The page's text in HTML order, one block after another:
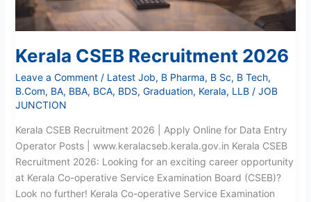
Kerala CSEB Recruitment 2026
Leave a Comment / Latest Job, B Pharma, B Sc, B Tech,
B.Com, BA, BBA, BCA, BDS, Graduation, Kerala, LLB/ JOB
JUNCTION
Kerala CSEB Recruitment 2026 | Apply Online for Data Entry
Operator Posts | www.keralacseb.kerala.gov.in Kerala CSEB
Recruitment 2026: Looking for an exciting career opportunity
at Kerala Co-operative Service Examination Board (CSEB)?
Look no further! Kerala Co-operative Service Examination